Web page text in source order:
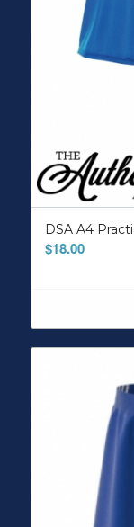
DSA A4
$18.00